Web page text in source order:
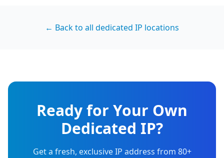
← Back to all dedicated IP locations
Ready for Your Own
Dedicated IP?
Get a fresh, exclusive IP address from 80+